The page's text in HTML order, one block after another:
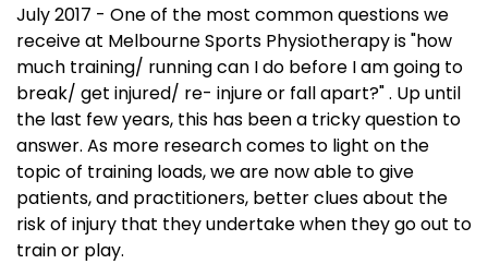
July 2017 - One of the most common questions we
receive at Melbourne Sports Physiotherapy is "how
much training/ running can I do before I am going to
break/ get injured/ re- injure or fall apart?" . Up until
the last few years, this has been a tricky question to
answer. As more research comes to light on the
topic of training loads, we are now able to give
patients, and practitioners, better clues about the
risk of injury that they undertake when they go out to
train or play.